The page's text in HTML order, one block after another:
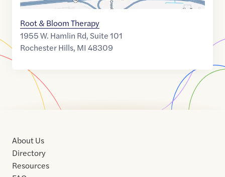
Root & Bloom Therapy
1955 W. Hamlin Rd, Suite 101
Rochester Hills, MI 48309
About Us
Directory
Resources